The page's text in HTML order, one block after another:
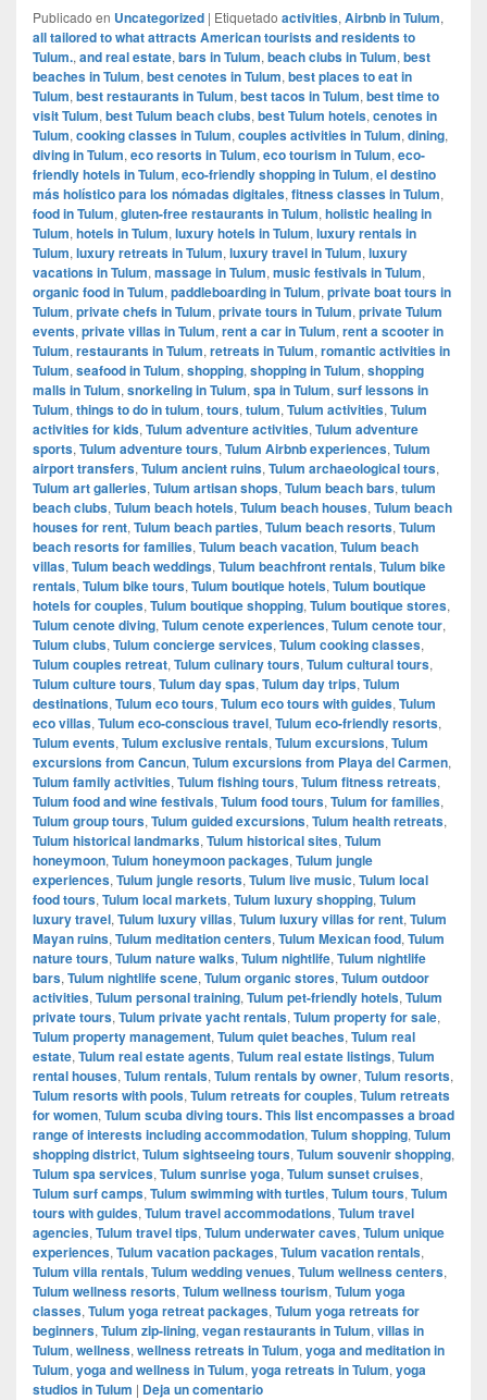
Publicado en Uncategorized | Etiquetado activities, Airbnb in Tulum,
all tailored to what attracts American tourists and residents to
Tulum., and real estate, bars in Tulum, beach clubs in Tulum, best
beaches in Tulum, best cenotes in Tulum, best places to eat in
Tulum, best restaurants in Tulum, best tacos in Tulum, best time to
visit Tulum, best Tulum beach clubs, best Tulum hotels, cenotes in
Tulum, cooking classes in Tulum, couples activities in Tulum, dining,
diving in Tulum, eco resorts in Tulum, eco tourism in Tulum, eco-
friendly hotels in Tulum, eco-friendly shopping in Tulum, el destino
más holístico para los nómadas digitales, fitness classes in Tulum,
food in Tulum, gluten-free restaurants in Tulum, holistic healing in
Tulum, hotels in Tulum, luxury hotels in Tulum, luxury rentals in
Tulum, luxury retreats in Tulum, luxury travel in Tulum, luxury
vacations in Tulum, massage in Tulum, music festivals in Tulum,
organic food in Tulum, paddleboarding in Tulum, private boat tours in
Tulum, private chefs in Tulum, private tours in Tulum, private Tulum
events, private villas in Tulum, rent a car in Tulum, rent a scooter in
Tulum, restaurants in Tulum, retreats in Tulum, romantic activities in
Tulum, seafood in Tulum, shopping, shopping in Tulum, shopping
malls in Tulum, snorkeling in Tulum, spa in Tulum, surf lessons in
Tulum, things to do in tulum, tours, tulum, Tulum activities, Tulum
activities for kids, Tulum adventure activities, Tulum adventure
sports, Tulum adventure tours, Tulum Airbnb experiences, Tulum
airport transfers, Tulum ancient ruins, Tulum archaeological tours,
Tulum art galleries, Tulum artisan shops, Tulum beach bars, tulum
beach clubs, Tulum beach hotels, Tulum beach houses, Tulum beach
houses for rent, Tulum beach parties, Tulum beach resorts, Tulum
beach resorts for families, Tulum beach vacation, Tulum beach
villas, Tulum beach weddings, Tulum beachfront rentals, Tulum bike
rentals, Tulum bike tours, Tulum boutique hotels, Tulum boutique
hotels for couples, Tulum boutique shopping, Tulum boutique stores,
Tulum cenote diving, Tulum cenote experiences, Tulum cenote tour,
Tulum clubs, Tulum concierge services, Tulum cooking classes,
Tulum couples retreat, Tulum culinary tours, Tulum cultural tours,
Tulum culture tours, Tulum day spas, Tulum day trips, Tulum
destinations, Tulum eco tours, Tulum eco tours with guides, Tulum
eco villas, Tulum eco-conscious travel, Tulum eco-friendly resorts,
Tulum events, Tulum exclusive rentals, Tulum excursions, Tulum
excursions from Cancun, Tulum excursions from Playa del Carmen,
Tulum family activities, Tulum fishing tours, Tulum fitness retreats,
Tulum food and wine festivals, Tulum food tours, Tulum for families,
Tulum group tours, Tulum guided excursions, Tulum health retreats,
Tulum historical landmarks, Tulum historical sites, Tulum
honeymoon, Tulum honeymoon packages, Tulum jungle
experiences, Tulum jungle resorts, Tulum live music, Tulum local
food tours, Tulum local markets, Tulum luxury shopping, Tulum
luxury travel, Tulum luxury villas, Tulum luxury villas for rent, Tulum
Mayan ruins, Tulum meditation centers, Tulum Mexican food, Tulum
nature tours, Tulum nature walks, Tulum nightlife, Tulum nightlife
bars, Tulum nightlife scene, Tulum organic stores, Tulum outdoor
activities, Tulum personal training, Tulum pet-friendly hotels, Tulum
private tours, Tulum private yacht rentals, Tulum property for sale,
Tulum property management, Tulum quiet beaches, Tulum real
estate, Tulum real estate agents, Tulum real estate listings, Tulum
rental houses, Tulum rentals, Tulum rentals by owner, Tulum resorts,
Tulum resorts with pools, Tulum retreats for couples, Tulum retreats
for women, Tulum scuba diving tours. This list encompasses a broad
range of interests including accommodation, Tulum shopping, Tulum
shopping district, Tulum sightseeing tours, Tulum souvenir shopping,
Tulum spa services, Tulum sunrise yoga, Tulum sunset cruises,
Tulum surf camps, Tulum swimming with turtles, Tulum tours, Tulum
tours with guides, Tulum travel accommodations, Tulum travel
agencies, Tulum travel tips, Tulum underwater caves, Tulum unique
experiences, Tulum vacation packages, Tulum vacation rentals,
Tulum villa rentals, Tulum wedding venues, Tulum wellness centers,
Tulum wellness resorts, Tulum wellness tourism, Tulum yoga
classes, Tulum yoga retreat packages, Tulum yoga retreats for
beginners, Tulum zip-lining, vegan restaurants in Tulum, villas in
Tulum, wellness, wellness retreats in Tulum, yoga and meditation in
Tulum, yoga and wellness in Tulum, yoga retreats in Tulum, yoga
studios in Tulum | Deja un comentario